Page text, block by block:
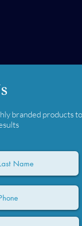
branded products to